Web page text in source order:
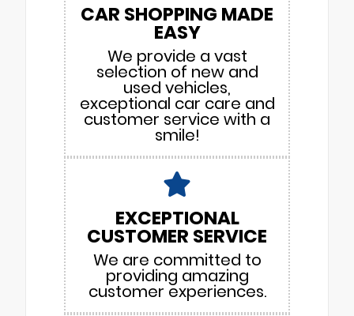
CAR SHOPPING MADE
EASY
We provide a vast
selection of new and
used vehicles,
exceptional car care and
customer service with a
smile!
EXCEPTIONAL
CUSTOMER SERVICE
We are committed to
providing amazing
customer experiences.